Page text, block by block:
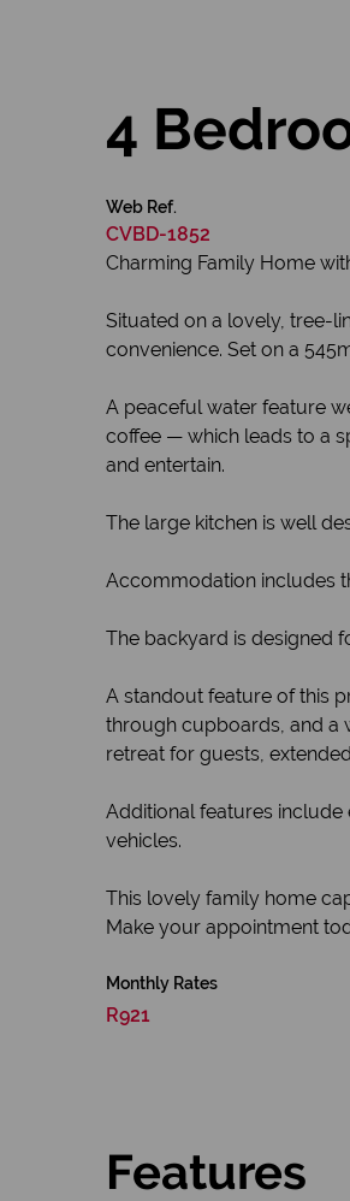
4
Web Ref.
CVBD-1852
Charming Family Home
Situated on a lovely, tree-
convenience. Set on a
A peaceful water feature
coffee — which leads to a
and entertain.
The large kitchen is well
Accommodation includes
The backyard is designed
A standout feature of this
through cupboards, and a
retreat for guests,
Additional features
vehicles.
This lovely family home
Make your appointment
Monthly Rates
R921
Features